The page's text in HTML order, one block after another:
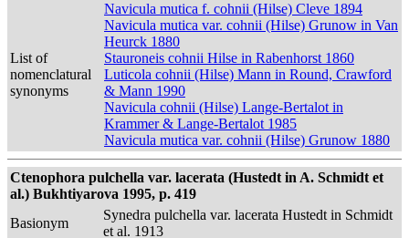
List of
nomenclatural
synonyms
Navicula mutica f. cohnii (Hilse) Cleve 1894
Navicula mutica var. cohnii (Hilse) Grunow in Van
Heurck 1880
Stauroneis cohnii Hilse in Rabenhorst 1860
Luticola cohnii (Hilse) Mann in Round, Crawford
& Mann 1990
Navicula cohnii (Hilse) Lange-Bertalot in
Krammer & Lange-Bertalot 1985
Navicula mutica var. cohnii (Hilse) Grunow 1880
Ctenophora pulchella var. lacerata (Hustedt in A. Schmidt et
al.) Bukhtiyarova 1995, p. 419
Basionym
Synedra pulchella var. lacerata Hustedt in Schmidt
et al. 1913